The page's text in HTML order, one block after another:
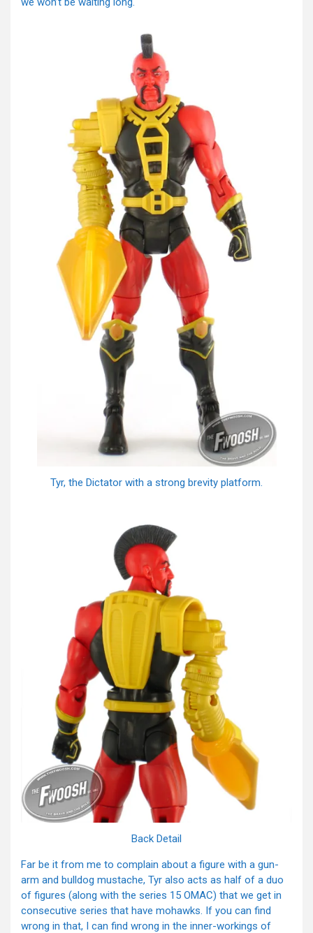
Tyr, the Dictator with a strong brevity platform.
Back Detail
Far be it from me to complain about a figure with a gun-
arm and bulldog mustache, Tyr also acts as half of a duo
of figures (along with the series 15 OMAC) that we get in
consecutive series that have mohawks. If you can find
wrong in that, I can find wrong in the inner-workings of